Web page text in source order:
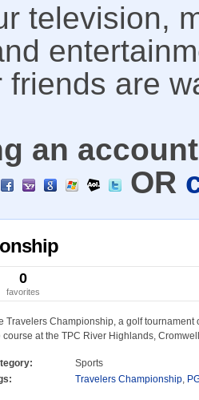
television,
friends are
an
OR
0
favorites
Travelers Championship, a golf tournament
course at the TPC River Highlands,
Sports
Travelers Championship,